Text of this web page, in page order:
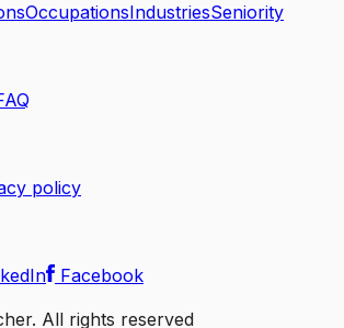
OccupationsIndustriesSeniority
policy
Facebook
All rights reserved